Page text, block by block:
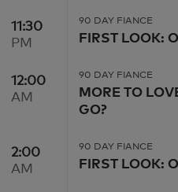
11:30 PM
11:30
PM
90 DAY FIANCE
FIRST LOOK:
12:00 AM
12:00
AM
90 DAY FIANCE
MORE TO
GO?
2:00 AM
2:00
AM
90 DAY FIANCE
FIRST LOOK: